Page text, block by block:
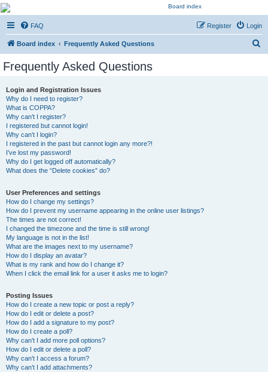
Kevin's Watch
Official Discussion Forum for the works of Stephen R. Donaldson
FAQ Login
Register
Board index Frequently Asked Questions
Frequently Asked Questions
Login and Registration Issues
Why do I need to register?
What is COPPA?
Why can’t I register?
I registered but cannot login!
Why can’t I login?
I registered in the past but cannot login any more?!
I’ve lost my password!
Why do I get logged off automatically?
What does the “Delete cookies” do?
User Preferences and settings
How do I change my settings?
How do I prevent my username appearing in the online user listings?
The times are not correct!
I changed the timezone and the time is still wrong!
My language is not in the list!
What are the images next to my username?
How do I display an avatar?
What is my rank and how do I change it?
When I click the email link for a user it asks me to login?
Posting Issues
How do I create a new topic or post a reply?
How do I edit or delete a post?
How do I add a signature to my post?
How do I create a poll?
Why can’t I add more poll options?
How do I edit or delete a poll?
Why can’t I access a forum?
Why can’t I add attachments?